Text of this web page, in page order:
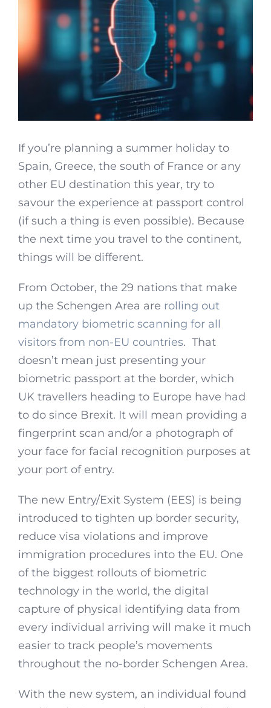
If you’re planning a summer holiday to
Spain, Greece, the south of France or any
other EU destination this year, try to
savour the experience at passport control
(if such a thing is even possible). Because
the next time you travel to the continent,
things will be different.
From October, the 29 nations that make
up the Schengen Area are rolling out
mandatory biometric scanning for all
visitors from non-EU countries. That
doesn’t mean just presenting your
biometric passport at the border, which
UK travellers heading to Europe have had
to do since Brexit. It will mean providing a
fingerprint scan and/or a photograph of
your face for facial recognition purposes at
your port of entry.
The new Entry/Exit System (EES) is being
introduced to tighten up border security,
reduce visa violations and improve
immigration procedures into the EU. One
of the biggest rollouts of biometric
technology in the world, the digital
capture of physical identifying data from
every individual arriving will make it much
easier to track people’s movements
throughout the no-border Schengen Area.
With the new system, an individual found